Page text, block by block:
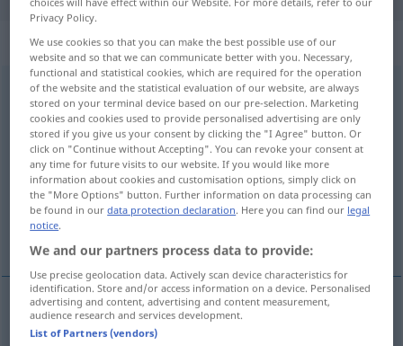
„Erstellung“: Femininum
Erstellungf
Overview of all translations
(For more details, click/tap on the translation)
construction
établissement, élaboration
constructionf Erstellung von Gebäuden
Privacy Policy.
We use cookies so that you can make the best possible use of our
website and so that we can communicate better with you. Necessary,
functional and statistical cookies, which are required for the operation
of the website and the statistical evaluation of our website, are always
stored on your terminal device based on our pre-selection. Marketing
cookies and cookies used to provide personalised advertising are only
stored if you give us your consent by clicking the "I Agree" button. Or
click on "Continue without Accepting". You can revoke your consent at
any time for future visits to our website. If you would like more
information about cookies and customisation options, simply click on
the "More Options" button. Further information on data processing can
be found in ourdata protection declaration. Here you can find our legal
notice.
We and our partners process data to provide:
Use precise geolocation data. Actively scan device characteristics for
identification. Store and/or access information on a device. Personalised
advertising and content, advertising and content measurement,
audience research and services development.
List of Partners (vendors)